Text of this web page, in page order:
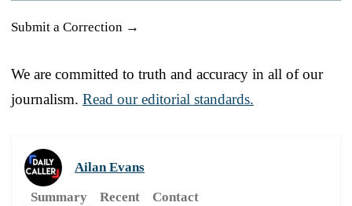
Submit a Correction →
We are committed to truth and accuracy in all of our
journalism. Read our editorial standards.
Ailan Evans
Summary
Recent Contact